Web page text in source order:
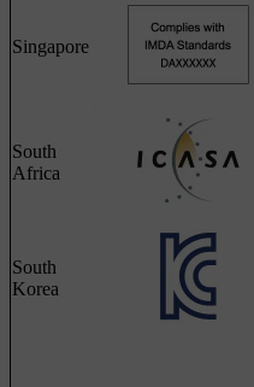
Singapore
South
Africa
South
Korea